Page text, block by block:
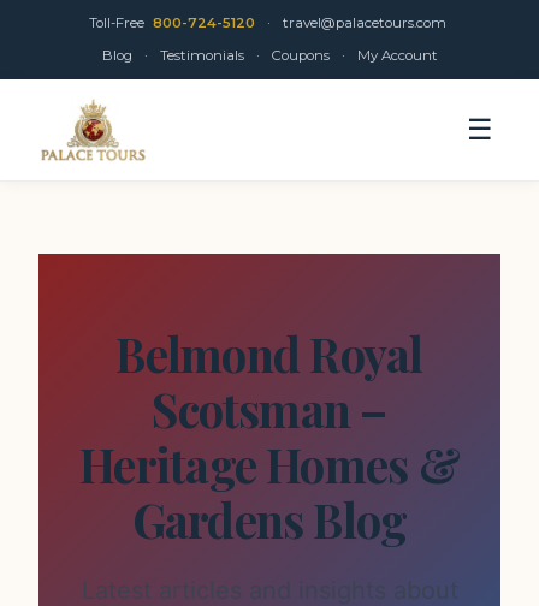
Toll-Free 800-724-5120 ·
travel@palacetours.com
Blog
· Testimonials · Coupons · My Account
☰
Belmond Royal
Scotsman –
Heritage Homes &
Gardens Blog
Latest articles and insights about